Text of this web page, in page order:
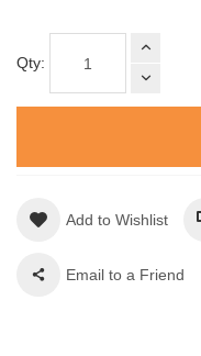
Qty:
Add to Wishlist
Email to a Friend